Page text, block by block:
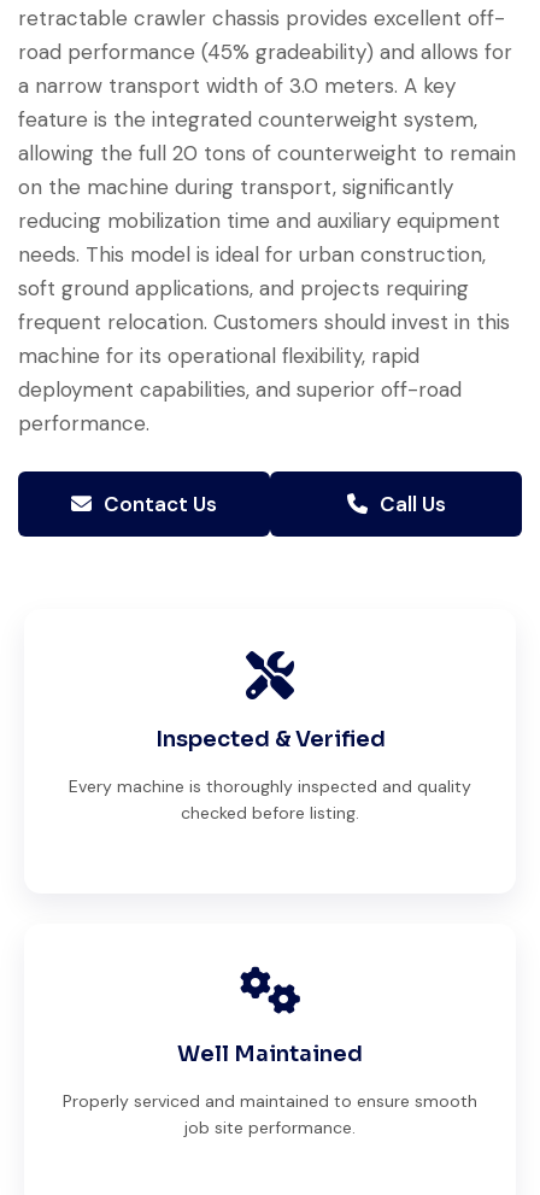
retractable crawler chassis provides excellent off-
road performance (45% gradeability) and allows for
a narrow transport width of 3.0 meters. A key
feature is the integrated counterweight system,
allowing the full 20 tons of counterweight to remain
on the machine during transport, significantly
reducing mobilization time and auxiliary equipment
needs. This model is ideal for urban construction,
soft ground applications, and projects requiring
frequent relocation. Customers should invest in this
machine for its operational flexibility, rapid
deployment capabilities, and superior off-road
performance.
Contact Us Call Us
Inspected & Verified
Every machine is thoroughly inspected and quality
checked before listing.
Well Maintained
Properly serviced and maintained to ensure smooth
job site performance.